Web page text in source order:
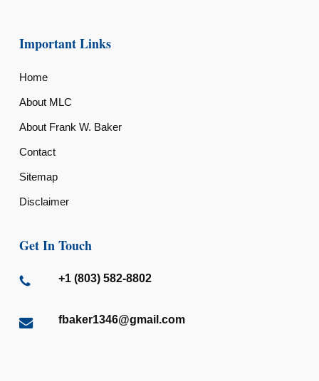
Important Links
Home
About MLC
About Frank W. Baker
Contact
Sitemap
Disclaimer
Get In Touch
+1 (803) 582-8802
fbaker1346@gmail.com